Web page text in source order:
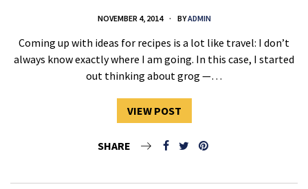
NOVEMBER 4, 2014 BYADMIN
Coming up with ideas for recipes is a lot like travel: I don’t
always know exactly where I am going. In this case, I started
out thinking about grog —…
VIEW POST
SHARE